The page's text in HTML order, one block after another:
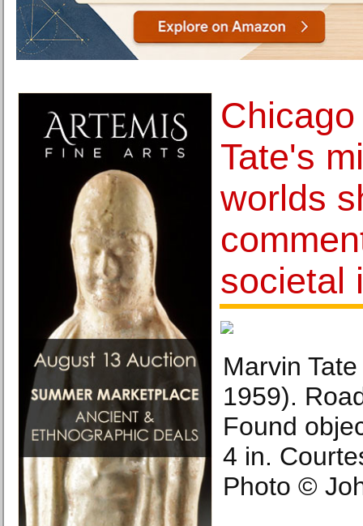
Tate's
worlds
societal
Marvin
1959).
Found
4 in.
Photo ©